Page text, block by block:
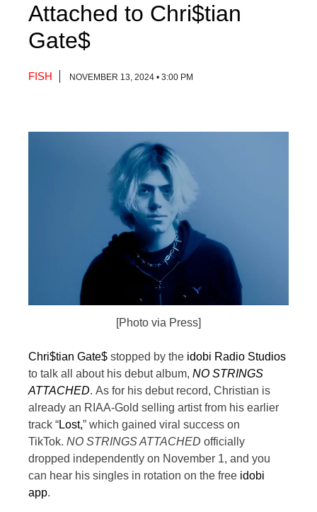
Attached to Chri$tian
Gate$
FISH NOVEMBER 13, 2024 • 3:00 PM
[Photo via Press]
Chri$tian Gate$ stopped by the idobi Radio Studios
to talk all about his debut album, NO STRINGS
ATTACHED. As for his debut record, Christian is
already an RIAA-Gold selling artist from his earlier
track “Lost,” which gained viral success on
TikTok. NO STRINGS ATTACHED officially
dropped independently on November 1, and you
can hear his singles in rotation on the free idobi
app.